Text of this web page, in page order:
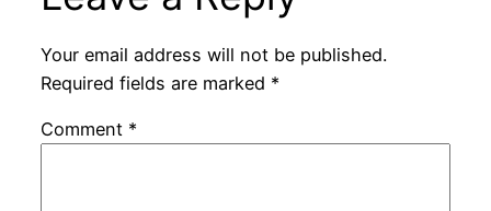
Your email address will not be published.
Required fields are marked *
Comment *